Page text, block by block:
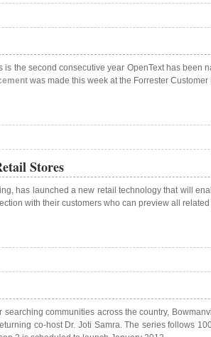
the second consecutive year OpenText has
was made this week at the Forrester
Stores
has launched a new retail technology that will
with their customers who can preview all
communities across the country,
co-host Dr. Joti Samra. The series follows